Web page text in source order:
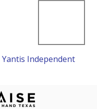
Yantis Independent